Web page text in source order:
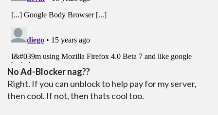
No Ad-Blocker nag??
Right. If you can unblock to help pay for my server,
then cool. If not, then thats cool too.